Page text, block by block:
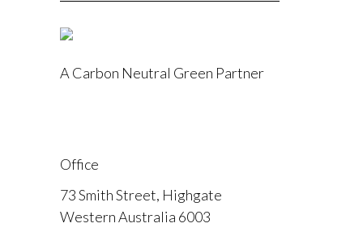
A Carbon Neutral Green Partner
Office
73 Smith Street, Highgate
Western Australia 6003